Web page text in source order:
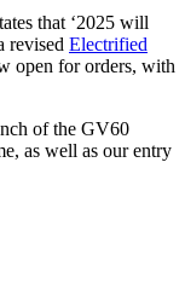
that ‘2025 will
revised Electrified
open for orders, with
of the GV60
as well as our entry